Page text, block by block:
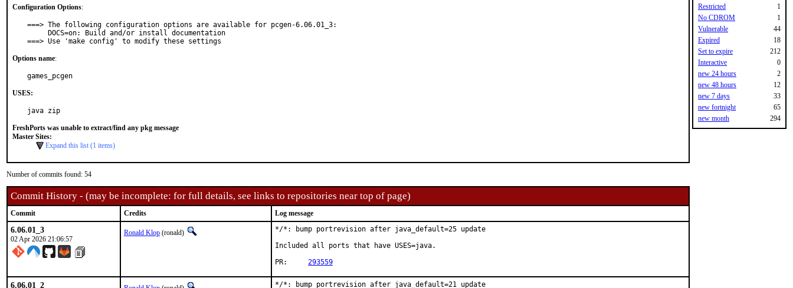
Configuration Options:
===> The following configuration options are available for pcgen-6.06.01_3:
===> Use 'make config' to modify these settings
Options name:
games_pcgen
USES:
java zip
FreshPorts was unable to extract/find any pkg message
Master Sites:
Expand this list (1 items)
Number of commits found: 54
Commit History - (may be incomplete: for full details, see links to repositories near top of page)
Commit Credits Log message
6.06.01_3
02 Apr 2026 21:06:57
Ronald Klop (ronald)
*/*: bump portrevision after java_default=25 update
Included all ports that have USES=java.
293559
6.06.01_2
*/*: bump portrevision after java_default=21 update
Restricted
1
No CDROM
1
Vulnerable
44
Expired
18
Set to expire
212
Interactive
0
new 24 hours
2
new 48 hours
12
new 7 days
33
new fortnight
65
new month
294